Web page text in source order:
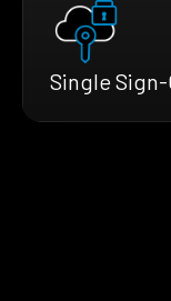
Single